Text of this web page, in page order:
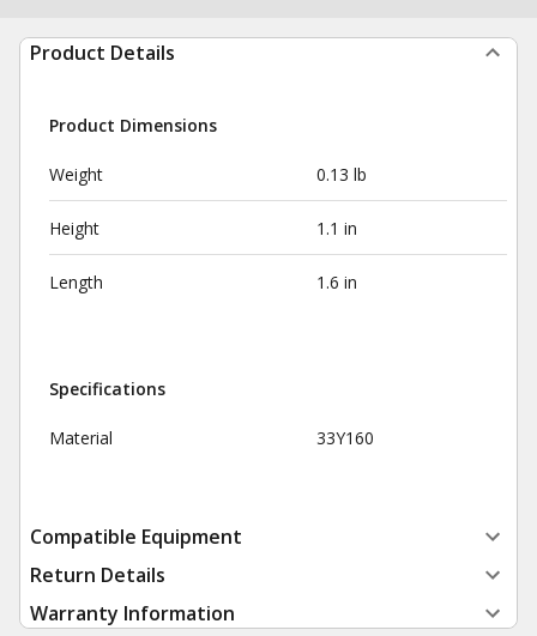
Product Details
Product Dimensions
Weight 0.13 lb
Height 1.1 in
Length 1.6 in
Specifications
Material 33Y160
Compatible Equipment
Return Details
Warranty Information